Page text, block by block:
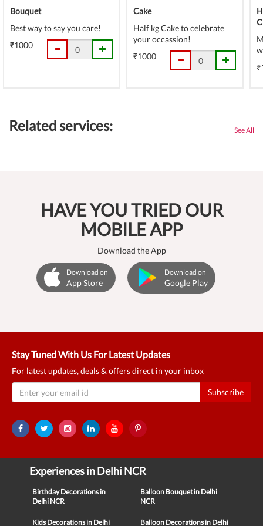
Bouquet
Best way to say you care!
₹1000
Cake
Half kg Cake to celebrate
your occassion!
₹1000
Related services: See All
HAVE YOU TRIED OUR
MOBILE APP
Download the App
Download on
App Store
Download on
Google Play
Stay Tuned With Us For Latest Updates
For latest updates, deals & offers direct in your inbox
Subscribe
Experiences in Delhi NCR
Birthday Decorations in
Delhi NCR
Balloon Bouquet in Delhi
NCR
Kids Decorations in Delhi Balloon Decorations in Delhi